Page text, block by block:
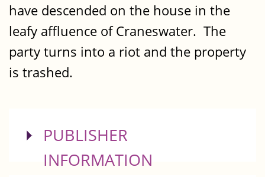
have descended on the house in the
leafy affluence of Craneswater. The
party turns into a riot and the property
is trashed.
SHOW
PUBLISHER
INFORMATION